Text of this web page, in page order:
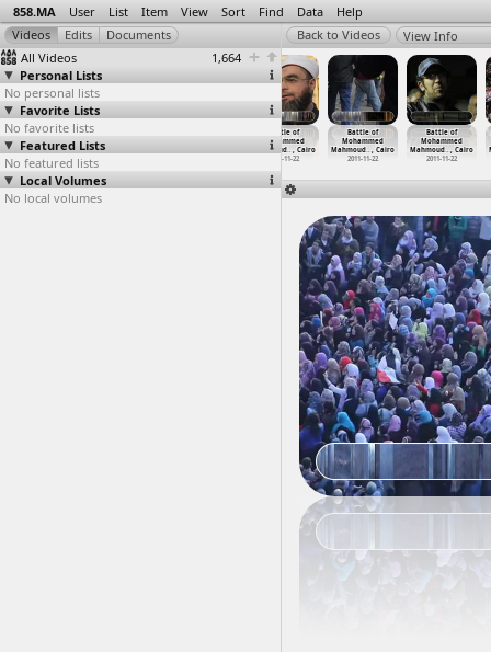
858.MA User List Item View Sort Find Data Help
All Videos
1,664
Personal Lists
No personal lists
Favorite Lists
No favorite lists
Featured Lists
No featured lists
Local Volumes
No local volumes
View Info
Battle of
Mohammed
Mahmoud…, Cairo
2011-11-22
Mahmoud
Battle of
Mohammed
Mahmoud… , Cairo
2011-11-22
Battle of
Mohammed
Mahmoud…, Cairo
2011-11-22
Battle of
Mohammed
Mahmoud…, Cairo
2011-11-22